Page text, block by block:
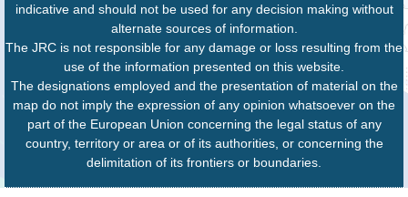
indicative and should not be used for any decision making without
alternate sources of information.
The JRC is not responsible for any damage or loss resulting from the
use of the information presented on this website.
The designations employed and the presentation of material on the
map do not imply the expression of any opinion whatsoever on the
part of the European Union concerning the legal status of any
country, territory or area or of its authorities, or concerning the
delimitation of its frontiers or boundaries.